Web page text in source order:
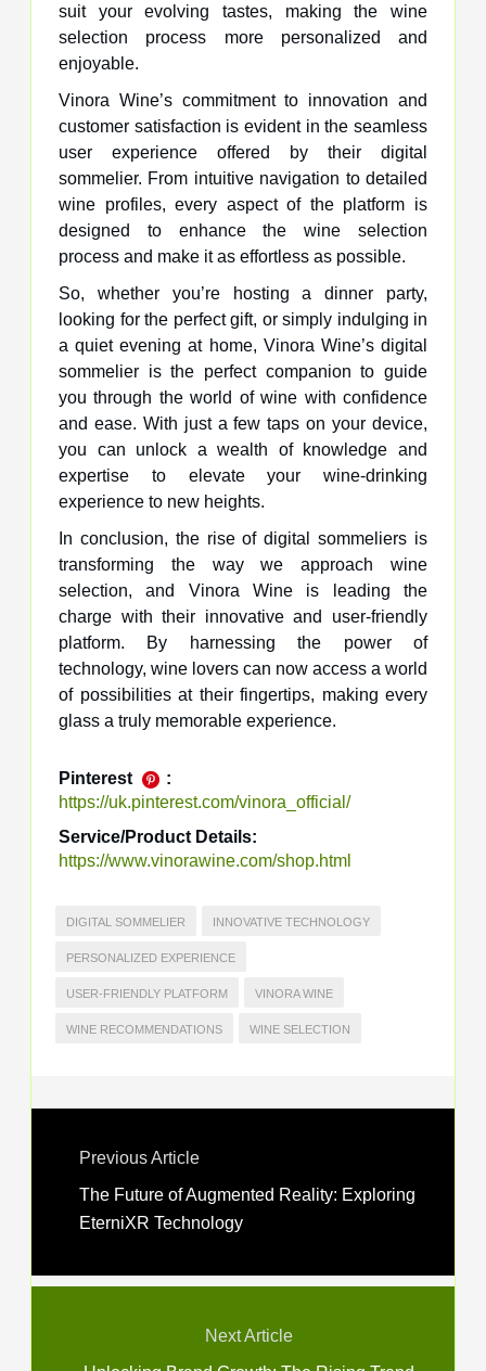
suit your evolving tastes, making the wine
selection process more personalized and
enjoyable.
Vinora Wine’s commitment to innovation and
customer satisfaction is evident in the seamless
user experience offered by their digital
sommelier. From intuitive navigation to detailed
wine profiles, every aspect of the platform is
designed to enhance the wine selection
process and make it as effortless as possible.
So, whether you’re hosting a dinner party,
looking for the perfect gift, or simply indulging in
a quiet evening at home, Vinora Wine’s digital
sommelier is the perfect companion to guide
you through the world of wine with confidence
and ease. With just a few taps on your device,
you can unlock a wealth of knowledge and
expertise to elevate your wine-drinking
experience to new heights.
In conclusion, the rise of digital sommeliers is
transforming the way we approach wine
selection, and Vinora Wine is leading the
charge with their innovative and user-friendly
platform. By harnessing the power of
technology, wine lovers can now access a world
of possibilities at their fingertips, making every
glass a truly memorable experience.
Pinterest
:
https://uk.pinterest.com/vinora_official/
Service/Product Details:
https://www.vinorawine.com/shop.html
DIGITAL SOMMELIER INNOVATIVE TECHNOLOGY
PERSONALIZED EXPERIENCE
USER-FRIENDLY PLATFORM VINORA WINE
WINE RECOMMENDATIONS WINE SELECTION
Previous Article
The Future of Augmented Reality: Exploring
EterniXR Technology
Next Article